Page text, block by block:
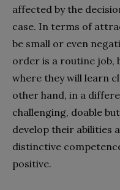
affected by the
case. In terms of
be small or even
order is a routine job,
where they will learn
other hand, in a
challenging, doable
develop their abilities
distinctive
positive.